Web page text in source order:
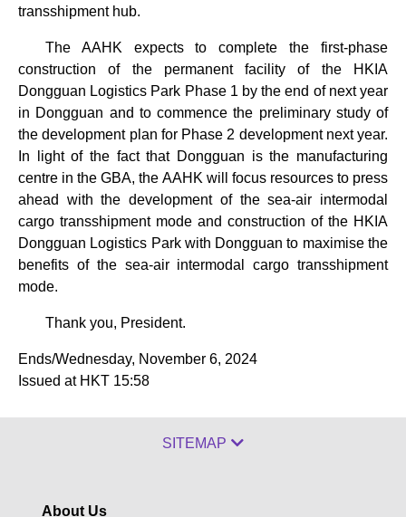
transshipment hub.
The AAHK expects to complete the first-phase
construction of the permanent facility of the HKIA
Dongguan Logistics Park Phase 1 by the end of next year
in Dongguan and to commence the preliminary study of
the development plan for Phase 2 development next year.
In light of the fact that Dongguan is the manufacturing
centre in the GBA, the AAHK will focus resources to press
ahead with the development of the sea-air intermodal
cargo transshipment mode and construction of the HKIA
Dongguan Logistics Park with Dongguan to maximise the
benefits of the sea-air intermodal cargo transshipment
mode.
Thank you, President.
Ends/Wednesday, November 6, 2024
Issued at HKT 15:58
SITEMAP
About Us